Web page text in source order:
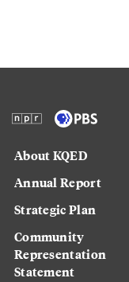
About KQED
Annual Report
Strategic Plan
Community
Representation
Statement